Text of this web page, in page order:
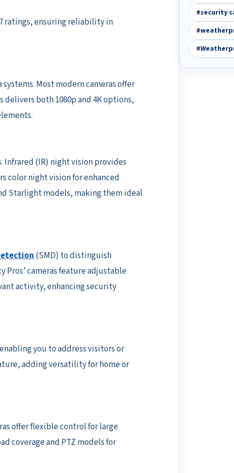
ratings, ensuring reliability in
Most modern cameras offer
delivers both 1080p and 4K options,
(IR) night vision provides
color night vision for enhanced
Starlight models, making them ideal
(SMD) to distinguish
Pros’ cameras feature adjustable
activity, enhancing security
you to address visitors or
adding versatility for home or
offer flexible control for large
coverage and PTZ models for
#security